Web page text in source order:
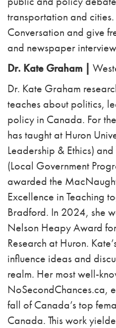
transportation and
Conversation and give
and newspaper
Dr. Kate Graham |
Dr. Kate Graham
teaches about politics,
policy in Canada. For
has taught at Huron
Leadership & Ethics)
(Local Government
awarded the
Excellence in Teaching
Bradford. In 2024, she
Nelson Heapy Award
Research at Huron.
influence ideas and
realm. Her most well-
NoSecondChances.ca,
fall of Canada’s top
Canada. This work